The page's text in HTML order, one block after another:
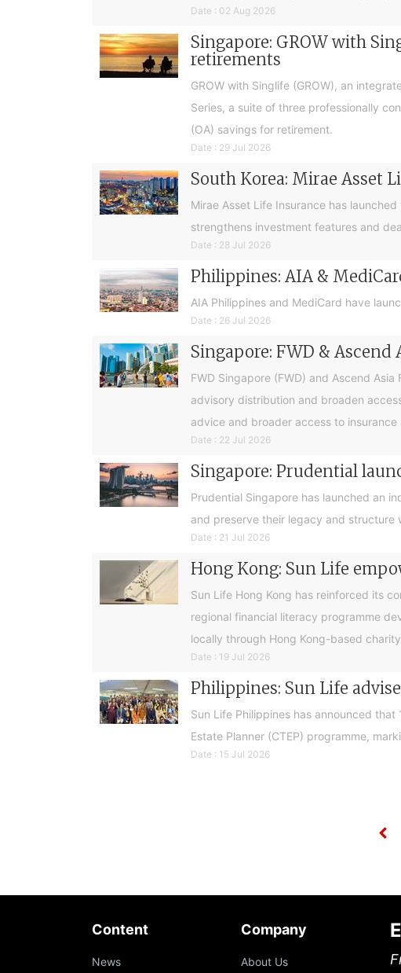
Date : 02 Aug 2026
Singapore: GROW with
retirements
GROW with Singlife (GROW), an
Series, a suite of three professionally
(OA) savings for retirement.
Date : 29 Jul 2026
South Korea: Mirae Asset
Mirae Asset Life Insurance has
strengthens investment features and
Date : 28 Jul 2026
Philippines: AIA &
AIA Philippines and MediCard have
Date : 26 Jul 2026
Singapore: FWD &
FWD Singapore (FWD) and Ascend
advisory distribution and broaden
advice and broader access to
Date : 22 Jul 2026
Singapore: Prudential
Prudential Singapore has launched an
and preserve their legacy and
Date : 21 Jul 2026
Hong Kong: Sun Life
Sun Life Hong Kong has reinforced its
regional financial literacy programme
locally through Hong Kong-based
Date : 19 Jul 2026
Philippines: Sun Life
Sun Life Philippines has announced
Estate Planner (CTEP) programme,
Date : 15 Jul 2026
Content
News
Company
About Us